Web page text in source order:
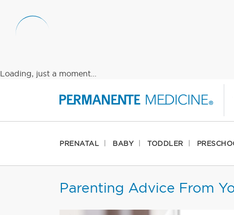
Loading, just a moment...
PRENATAL BABY TODDLER
Parenting Advice From